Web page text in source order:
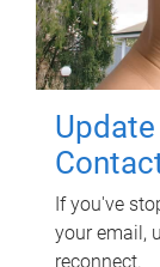
If you've
your email,
reconnect.